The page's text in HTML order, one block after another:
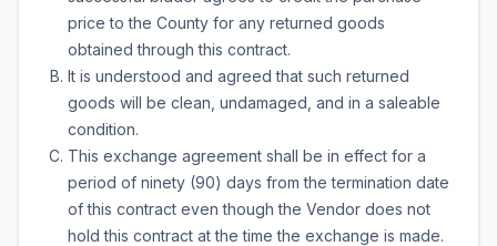
price to the County for any returned goods
obtained through this contract.
It is understood and agreed that such returned
goods will be clean, undamaged, and in a saleable
condition.
This exchange agreement shall be in effect for a
period of ninety (90) days from the termination date
of this contract even though the Vendor does not
hold this contract at the time the exchange is made.